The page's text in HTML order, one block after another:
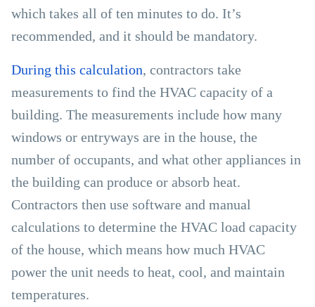
which takes all of ten minutes to do. It’s
recommended, and it should be mandatory.
During this calculation, contractors take
measurements to find the HVAC capacity of a
building. The measurements include how many
windows or entryways are in the house, the
number of occupants, and what other appliances in
the building can produce or absorb heat.
Contractors then use software and manual
calculations to determine the HVAC load capacity
of the house, which means how much HVAC
power the unit needs to heat, cool, and maintain
temperatures.